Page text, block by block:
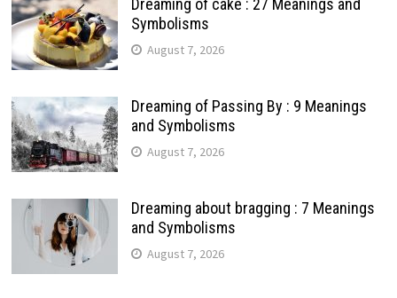
Dreaming of cake : 27 Meanings and
Symbolisms
August 7, 2026
Dreaming of Passing By : 9 Meanings
and Symbolisms
August 7, 2026
Dreaming about bragging : 7 Meanings
and Symbolisms
August 7, 2026